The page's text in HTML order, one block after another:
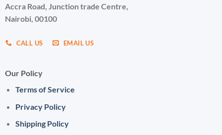
Accra Road, Junction trade Centre,
Nairobi, 00100
CALL US EMAIL US
Our Policy
Terms of Service
Privacy Policy
Shipping Policy